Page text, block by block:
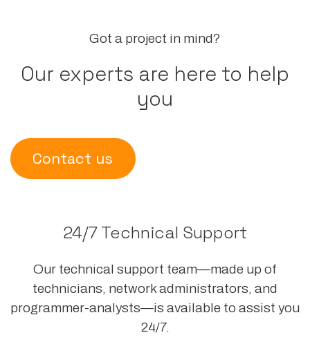
Got a project in mind?
Our experts are here to help
you
Contact us
24/7 Technical Support
Our technical support team—made up of
technicians, network administrators, and
programmer-analysts—is available to assist you
24/7.